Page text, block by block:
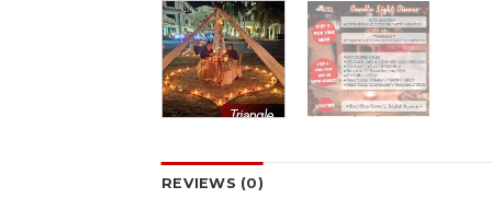
REVIEWS (0)